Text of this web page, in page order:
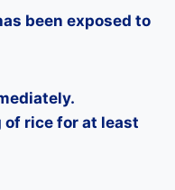
been exposed to
of rice for at least